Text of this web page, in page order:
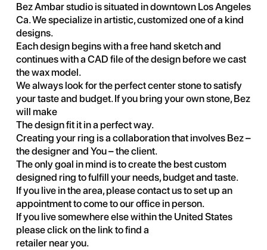
Bez Ambar studio is situated in downtown Los Angeles
Ca. We specialize in artistic, customized one of a kind
designs.
Each design begins with a free hand sketch and
continues with a CAD file of the design before we cast
the wax model.
We always look for the perfect center stone to satisfy
your taste and budget. If you bring your own stone, Bez
will make
The design fit it in a perfect way.
Creating your ring is a collaboration that involves Bez –
the designer and You – the client.
The only goal in mind is to create the best custom
designed ring to fulfill your needs, budget and taste.
If you live in the area, please contact us to set up an
appointment to come to our office in person.
If you live somewhere else within the United States
please click on the link to find a
retailer near you.